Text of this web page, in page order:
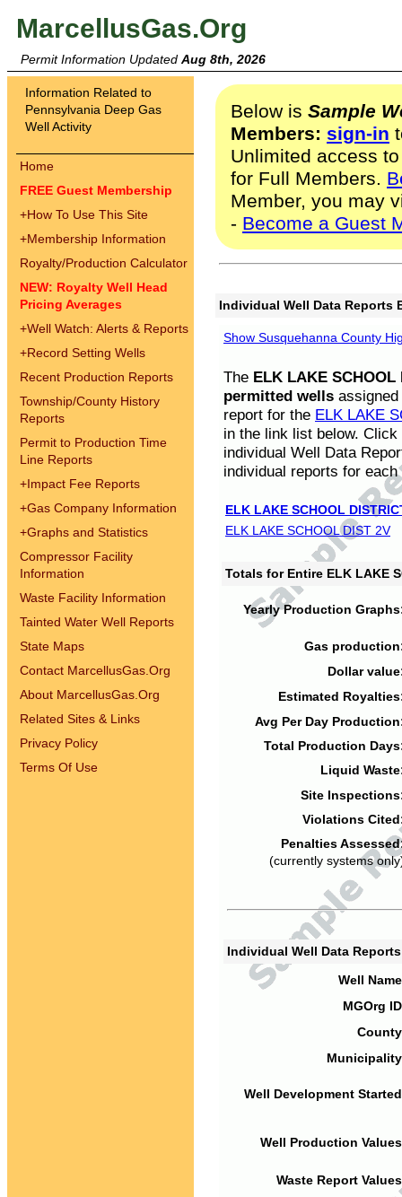
MarcellusGas.Org
Permit Information Updated Aug 8th, 2026
Information Related to
Pennsylvania Deep Gas
Well Activity
Home
FREE Guest Membership
+How To Use This Site
+Membership Information
Royalty/Production Calculator
NEW: Royalty Well Head
Pricing Averages
+Well Watch: Alerts & Reports
+Record Setting Wells
Recent Production Reports
Township/County History
Reports
Permit to Production Time
Line Reports
+Impact Fee Reports
+Gas Company Information
+Graphs and Statistics
Compressor Facility
Information
Waste Facility Information
Tainted Water Well Reports
State Maps
Contact MarcellusGas.Org
About MarcellusGas.Org
Related Sites & Links
Privacy Policy
Terms Of Use
Below is Sample
Members: sign-in
Unlimited access
for Full Members.
Member, you may
- Become a Guest
Individual Well Data Reports
Show Susquehanna County
The ELK LAKE SCHOOL
permitted wells
report for the ELK LAKE
in the link list below.
individual Well Data
individual reports for each
ELK LAKE SCHOOL
ELK LAKE SCHOOL DIST 2V
Totals for Entire ELK LAKE
Yearly Production
Gas
Dollar
Estimated
Avg Per Day
Total Production
Liquid
Site
Violations
Penalties
(currently systems
Individual Well Data
Well
MGOrg
Well Development
Well Production
Waste Report